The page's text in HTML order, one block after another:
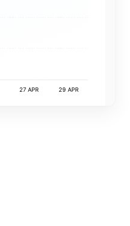
27 APR 29 APR